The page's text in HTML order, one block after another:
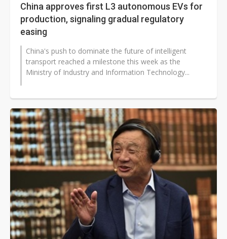
China approves first L3 autonomous EVs for
production, signaling gradual regulatory
easing
China's push to dominate the future of intelligent
transport reached a milestone this week as the
Ministry of Industry and Information Technology...